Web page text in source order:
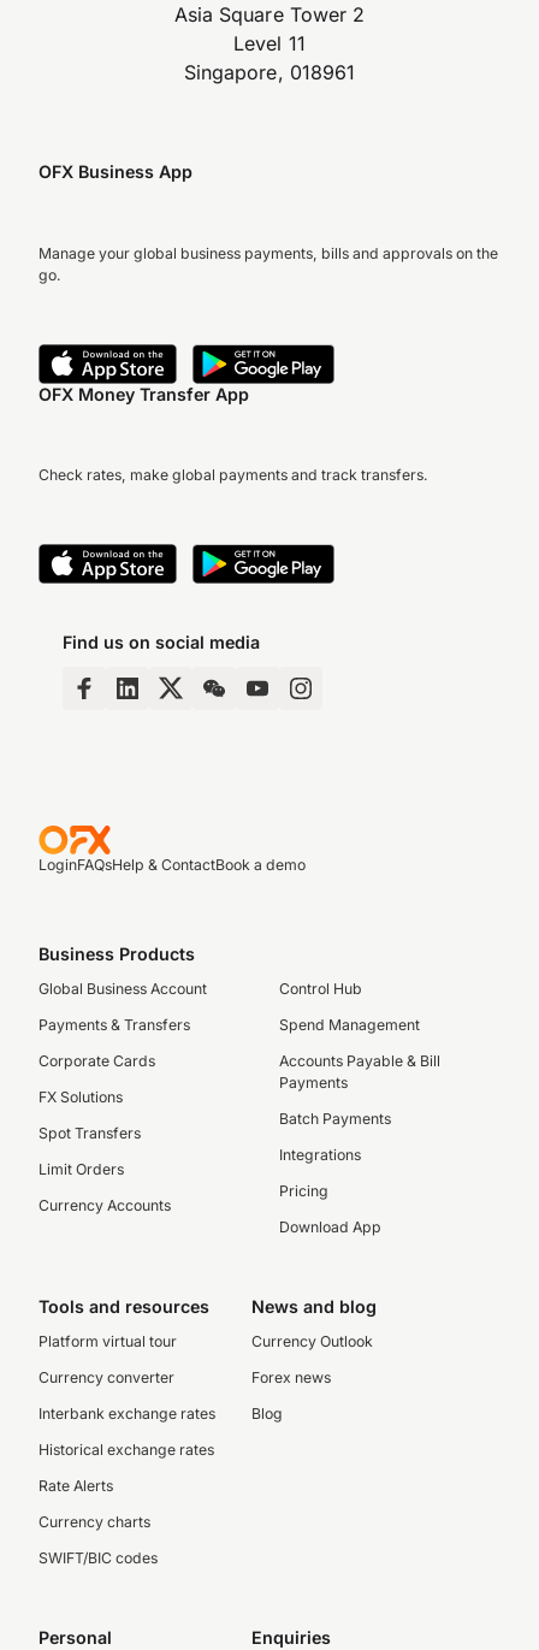
Asia Square Tower 2
Level 11
Singapore, 018961
OFX Business App
Manage your global business payments, bills and approvals on the
go.
OFX Money Transfer App
Check rates, make global payments and track transfers.
Find us on social media
LoginFAQsHelp & ContactBook a demo
Business Products
Global Business Account
Payments & Transfers
Corporate Cards
FX Solutions
Spot Transfers
Limit Orders
Currency Accounts
Control Hub
Spend Management
Accounts Payable & Bill
Payments
Batch Payments
Integrations
Pricing
Download App
Tools and resources
Platform virtual tour
Currency converter
Interbank exchange rates
Historical exchange rates
Rate Alerts
Currency charts
SWIFT/BIC codes
News and blog
Currency Outlook
Forex news
Blog
Personal Enquiries